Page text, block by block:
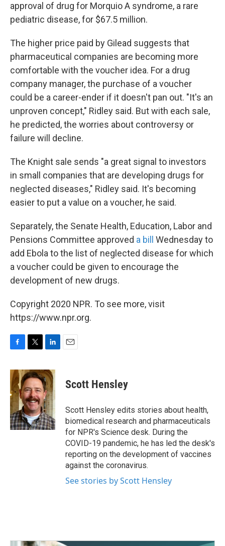
approval of drug for Morquio A syndrome, a rare
pediatric disease, for $67.5 million.
The higher price paid by Gilead suggests that
pharmaceutical companies are becoming more
comfortable with the voucher idea. For a drug
company manager, the purchase of a voucher
could be a career-ender if it doesn't pan out. "It's an
unproven concept," Ridley said. But with each sale,
he predicted, the worries about controversy or
failure will decline.
The Knight sale sends "a great signal to investors
in small companies that are developing drugs for
neglected diseases," Ridley said. It's becoming
easier to put a value on a voucher, he said.
Separately, the Senate Health, Education, Labor and
Pensions Committee approved a bill
Wednesday to
add Ebola to the list of neglected disease for which
a voucher could be given to encourage the
development of new drugs.
Copyright 2020 NPR. To see more, visit
https://www.npr.org.
c
e
b
o
o
k
i
t
t
e
r
n
k
e
d
I
n
Scott Hensley
Scott Hensley edits stories about health,
biomedical research and pharmaceuticals
for NPR's Science desk. During the
COVID-19 pandemic, he has led the desk's
reporting on the development of vaccines
against the coronavirus.
See stories by Scott Hensley